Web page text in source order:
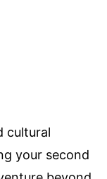
cultural
your second